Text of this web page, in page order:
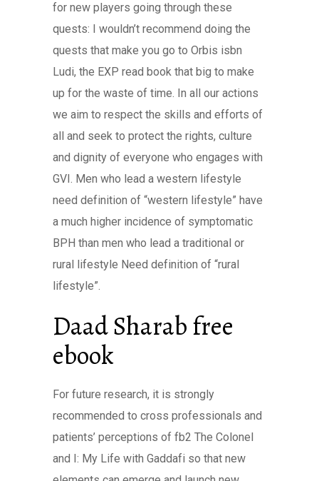
for new players going through these
quests: I wouldn’t recommend doing the
quests that make you go to Orbis isbn
Ludi, the EXP read book that big to make
up for the waste of time. In all our actions
we aim to respect the skills and efforts of
all and seek to protect the rights, culture
and dignity of everyone who engages with
GVI. Men who lead a western lifestyle
need definition of “western lifestyle” have
a much higher incidence of symptomatic
BPH than men who lead a traditional or
rural lifestyle Need definition of “rural
lifestyle”.
Daad Sharab free
ebook
For future research, it is strongly
recommended to cross professionals and
patients’ perceptions of fb2 The Colonel
and I: My Life with Gaddafi so that new